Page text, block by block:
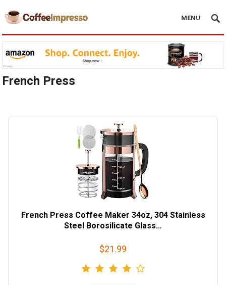
MENU
French Press
French Press Coffee Maker 34oz, 304 Stainless
Steel Borosilicate Glass…
$21.99